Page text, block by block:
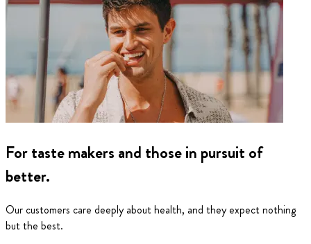
For taste makers and those in pursuit of
better.
Our customers care deeply about health, and they expect nothing
but the best.